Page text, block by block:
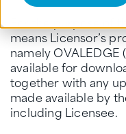
For the purpose of
means Licensor’s
namely
available for
together with any
made available by
including Licensee.